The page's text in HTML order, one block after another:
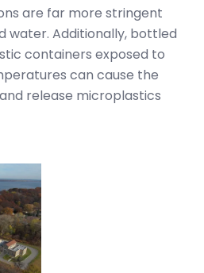
are far more stringent
water. Additionally, bottled
containers exposed to
can cause the
release microplastics